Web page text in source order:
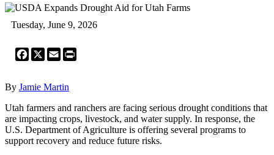
Tuesday, June 9, 2026
Facebook
X Email
By Jamie Martin
Utah farmers and ranchers are facing serious drought conditions that
are impacting crops, livestock, and water supply. In response, the
U.S. Department of Agriculture is offering several programs to
support recovery and reduce future risks.